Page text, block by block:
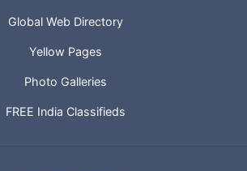
Global Web Directory
Yellow Pages
Photo Galleries
FREE India Classifieds